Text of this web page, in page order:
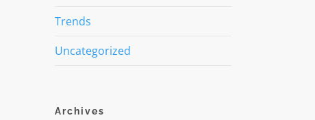
Trends
Uncategorized
Archives